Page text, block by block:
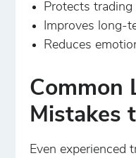
Protects trading
Improves long-
Reduces
Common
Mistakes
Even experienced